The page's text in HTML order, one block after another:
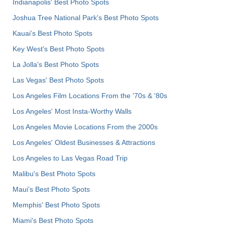
Indianapolis' Best Photo Spots
Joshua Tree National Park's Best Photo Spots
Kauai’s Best Photo Spots
Key West's Best Photo Spots
La Jolla's Best Photo Spots
Las Vegas' Best Photo Spots
Los Angeles Film Locations From the '70s & '80s
Los Angeles' Most Insta-Worthy Walls
Los Angeles Movie Locations From the 2000s
Los Angeles' Oldest Businesses & Attractions
Los Angeles to Las Vegas Road Trip
Malibu's Best Photo Spots
Maui’s Best Photo Spots
Memphis' Best Photo Spots
Miami's Best Photo Spots